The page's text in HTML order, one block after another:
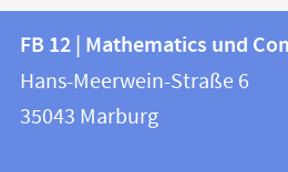
Contact
and
information
information
FB
12
FB 12 | Mathematics und
Hans-Meerwein-Straße 6
35043 Marburg